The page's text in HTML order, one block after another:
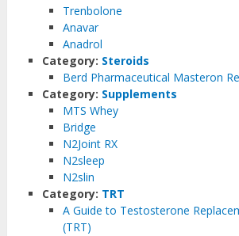
Trenbolone
Anavar
Anadrol
Category: Steroids
Berd Pharmaceutical Masteron
Category: Supplements
MTS Whey
Bridge
N2Joint RX
N2sleep
N2slin
Category: TRT
A Guide to Testosterone
(TRT)